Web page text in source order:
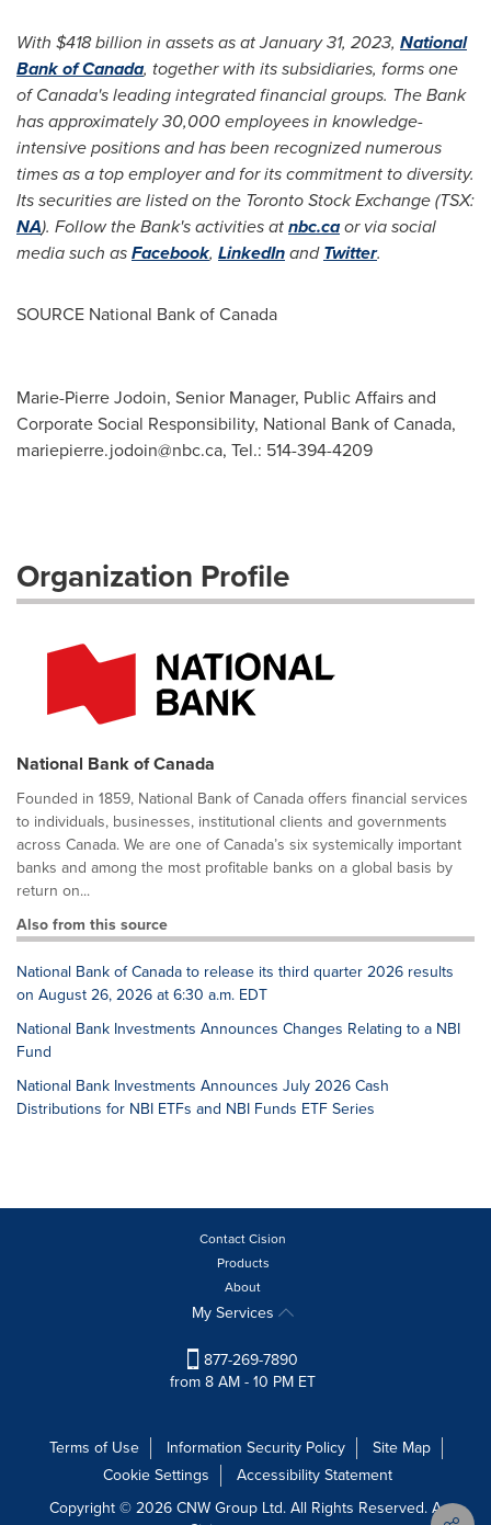
With $418 billion in assets as atJanuary 31, 2023, National
Bank ofCanada, together with its subsidiaries, forms one
ofCanada'sleading integrated financial groups. The Bank
has approximately30,000 employees in knowledge-
intensive positions and has been recognized numerous
times as a top employer and for its commitment to diversity.
Its securities are listed on the Toronto Stock Exchange (TSX:
NA). Follow the Bank's activities atnbc.caor via social
media such asFacebook, LinkedInandTwitter.
SOURCE National Bank ofCanada
Marie-Pierre Jodoin, Senior Manager, Public Affairs and
Corporate Social Responsibility, National Bank of Canada,
mariepierre.jodoin@nbc.ca, Tel.: 514-394-4209
Organization Profile
National Bank of Canada
Founded in 1859, National Bank of Canada offers financial services
to individuals, businesses, institutional clients and governments
across Canada. We are one of Canada’s six systemically important
banks and among the most profitable banks on a global basis by
return on...
Also from this source
National Bank of Canada to release its third quarter 2026 results
on August 26, 2026 at 6:30 a.m. EDT
National Bank Investments Announces Changes Relating to a NBI
Fund
National Bank Investments Announces July 2026 Cash
Distributions for NBI ETFs and NBI Funds ETF Series
Contact Cision
Products
About
My Services
877-269-7890
from 8 AM - 10 PM ET
Terms of Use Information Security Policy
Site Map
Cookie Settings
Accessibility Statement
Copyright © 2026 CNW Group Ltd. All Rights Reserved. A